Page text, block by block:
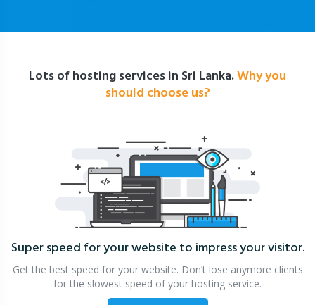
Lots of hosting services in Sri Lanka.Why you
should choose us?
Super speed for your website to impress your visitor.
Get the best speed for your website. Don’t lose anymore clients
for the slowest speed of your hosting service.